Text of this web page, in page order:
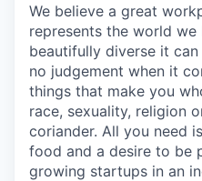
We believe a great
represents the world
beautifully diverse it
no judgement when it
things that make you
race, sexuality, religion
coriander. All you need
food and a desire to be
growing startups in an